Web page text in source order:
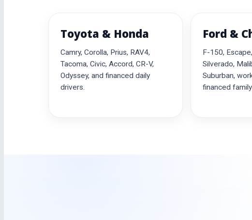
Toyota & Honda
Camry, Corolla, Prius, RAV4,
Tacoma, Civic, Accord, CR-V,
Odyssey, and financed daily
drivers.
Ford &
F-150,
Silverado,
Suburban,
financed